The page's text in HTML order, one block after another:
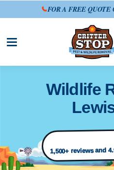
FOR A FREE QUOTE
Open site menu
Wildlife
1,500+ reviews and